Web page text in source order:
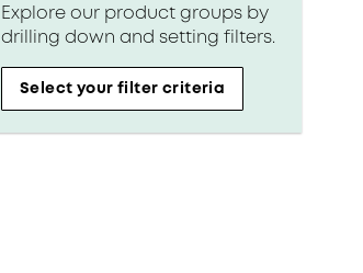
Explore our product groups by
drilling down and setting filters.
Select your filter criteria